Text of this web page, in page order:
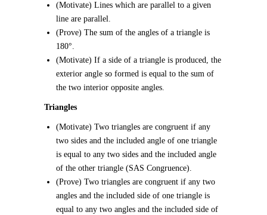
(Motivate) Lines which are parallel to a given
line are parallel.
(Prove) The sum of the angles of a triangle is
180°.
(Motivate) If a side of a triangle is produced, the
exterior angle so formed is equal to the sum of
the two interior opposite angles.
Triangles
(Motivate) Two triangles are congruent if any
two sides and the included angle of one triangle
is equal to any two sides and the included angle
of the other triangle (SAS Congruence).
(Prove) Two triangles are congruent if any two
angles and the included side of one triangle is
equal to any two angles and the included side of